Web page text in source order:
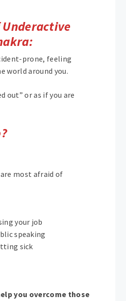
prone, feeling
world around you.
out” or as if you are
most afraid of
your job
speaking
sick
you overcome those